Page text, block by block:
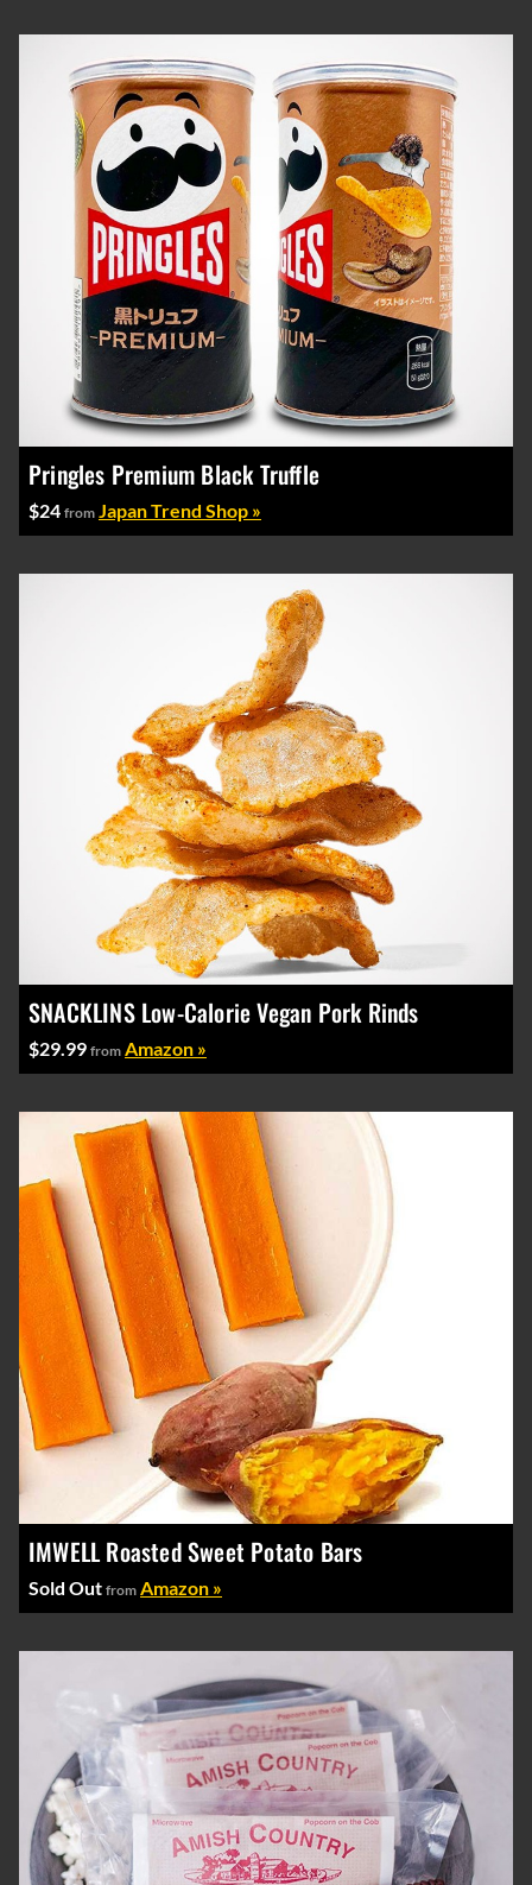
Pringles Premium Black Truffle
$24 from Japan Trend Shop »
SNACKLINS Low-Calorie Vegan Pork Rinds
$29.99 from Amazon »
IMWELL Roasted Sweet Potato Bars
Sold Out from Amazon »